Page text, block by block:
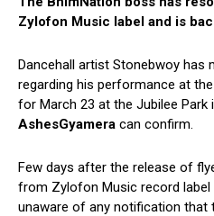
Zylofon Music label and is
Dancehall artist Stonebwoy has
regarding his performance at
for March 23 at the Jubilee Park
AshesGyamera can confirm.
Few days after the release of
from Zylofon Music record label
unaware of any notification that